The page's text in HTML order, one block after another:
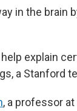
in the brain
explain
a Stanford
, a professor